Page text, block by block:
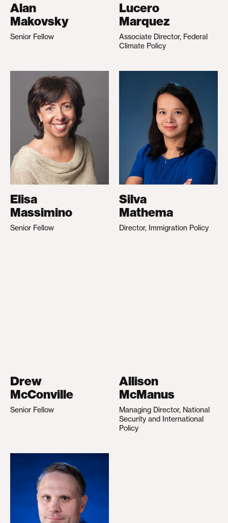
Alan
Makovsky
Senior Fellow
Lucero
Marquez
Associate Director, Federal
Climate Policy
Elisa
Massimino
Senior Fellow
Silva
Mathema
Director, Immigration Policy
Drew
McConville
Senior Fellow
Allison
McManus
Managing Director, National
Security and International
Policy